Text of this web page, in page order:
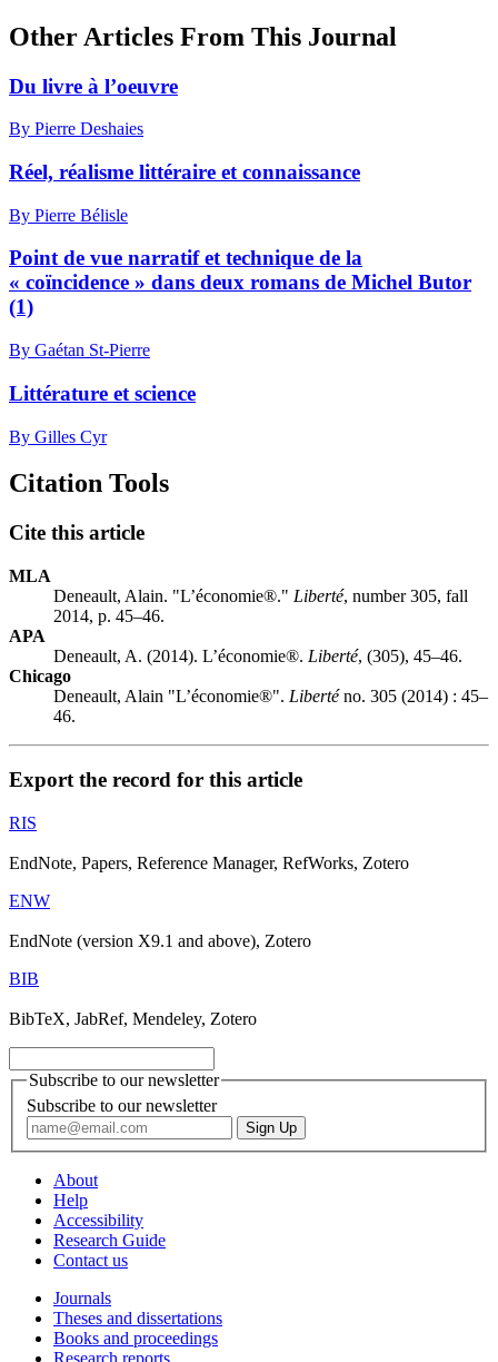
Other Articles From This Journal
Du livre à l’oeuvre
By Pierre Deshaies
Réel, réalisme littéraire et connaissance
By Pierre Bélisle
Point de vue narratif et technique de la
« coïncidence » dans deux romans de Michel Butor
(1)
By Gaétan St-Pierre
Littérature et science
By Gilles Cyr
Citation Tools
Cite this article
MLA
Deneault, Alain. "L’économie®." Liberté, number 305, fall
2014, p. 45–46.
APA
Deneault, A. (2014). L’économie®. Liberté, (305), 45–46.
Chicago
Deneault, Alain "L’économie®". Liberténo. 305 (2014) : 45–
46.
Export the record for this article
RIS
EndNote, Papers, Reference Manager, RefWorks, Zotero
ENW
EndNote (version X9.1 and above), Zotero
BIB
BibTeX, JabRef, Mendeley, Zotero
Subscribe to our newsletter
Subscribe to our newsletter
About
Help
Accessibility
Research Guide
Contact us
Journals
Theses and dissertations
Books and proceedings